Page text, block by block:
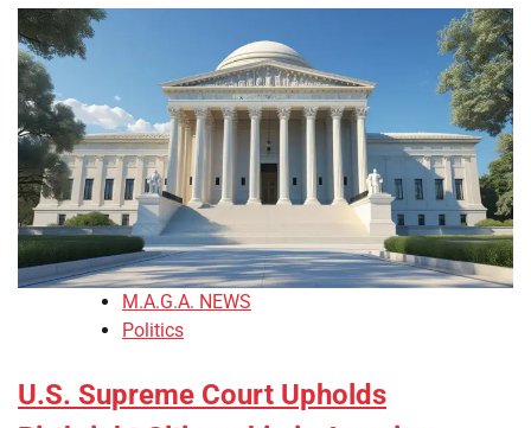
M.A.G.A. NEWS
Politics
U.S. Supreme Court Upholds